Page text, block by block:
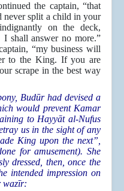
the captain, “that
never split a child in your
on the deck,
shall answer no more.”
“my business will
to the King. If you are
scrape in the best way
Budūr had devised a
would prevent Kamar
to Hayyāt al-Nufus
us in the sight of any
King upon the next”,
for amusement). She
dressed, then, once the
intended impression on
wazīr: